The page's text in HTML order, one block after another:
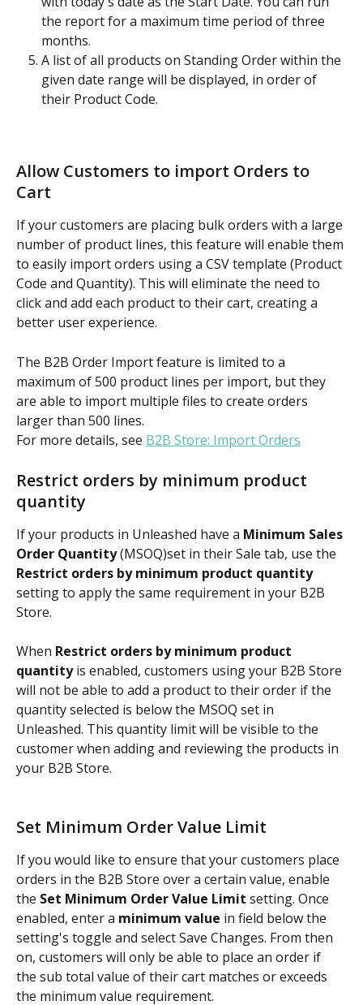
the report for a maximum time period of three
months.
A list of all products on Standing Order within the
given date range will be displayed, in order of
their Product Code.
Allow Customers to import Orders to
Cart
If your customers are placing bulk orders with a large
number of product lines, this feature will enable them
to easily import orders using a CSV template (Product
Code and Quantity). This will eliminate the need to
click and add each product to their cart, creating a
better user experience.
The B2B Order Import feature is limited to a
maximum of 500 product lines per import, but they
are able to import multiple files to create orders
larger than 500 lines.
For more details, see B2B Store: Import Orders
Restrict orders by minimum product
quantity
If your products in Unleashed have a Minimum Sales
Order Quantity (MSOQ)set in their Sale tab, use the
Restrict orders by minimum product quantity
setting to apply the same requirement in your B2B
Store.
When Restrict orders by minimum product
quantity is enabled, customers using your B2B Store
will not be able to add a product to their order if the
quantity selected is below the MSOQ set in
Unleashed. This quantity limit will be visible to the
customer when adding and reviewing the products in
your B2B Store.
Set Minimum Order Value Limit
If you would like to ensure that your customers place
orders in the B2B Store over a certain value, enable
the Set Minimum Order Value Limit setting. Once
enabled, enter a minimum value in field below the
setting's toggle and select Save Changes. From then
on, customers will only be able to place an order if
the sub total value of their cart matches or exceeds
the minimum value requirement.